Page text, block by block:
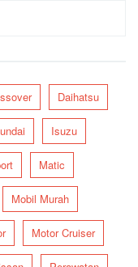
Daihatsu
Isuzu
Matic
Mobil Murah
Motor Cruiser